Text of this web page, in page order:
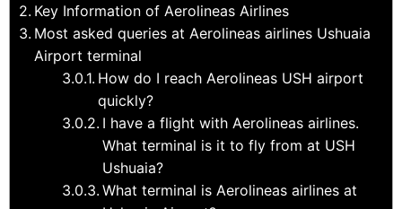
Key Information of Aerolineas Airlines
Most asked queries at Aerolineas airlines Ushuaia
Airport terminal
How do I reach Aerolineas USH airport
quickly?
I have a flight with Aerolineas airlines.
What terminal is it to fly from at USH
Ushuaia?
What terminal is Aerolineas airlines at